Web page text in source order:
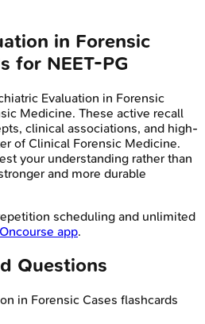
in Forensic
for NEET-PG
Evaluation in Forensic
Medicine. These active recall
clinical associations, and high-
of Clinical Forensic Medicine.
your understanding rather than
and more durable
scheduling and unlimited
Oncourse app.
Questions
in Forensic Cases flashcards